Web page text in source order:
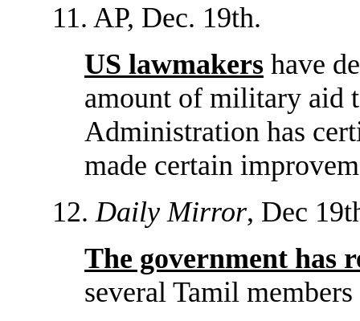
11. AP, Dec. 19th.
US lawmakers have
amount of military aid
Administration has
made certain
12. Daily Mirror, Dec
The government has
several Tamil